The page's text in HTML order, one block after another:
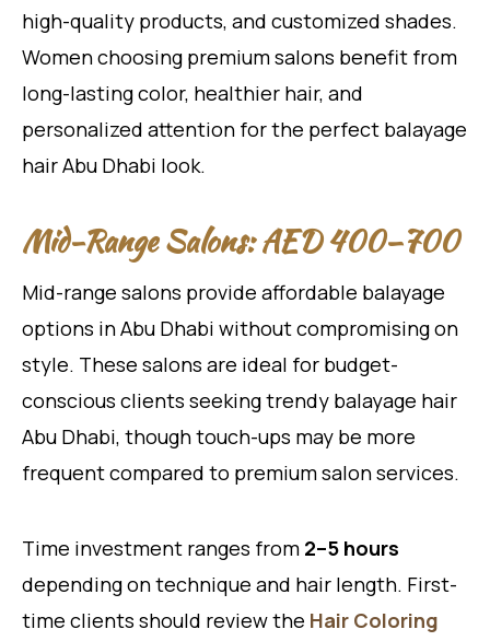
high-quality products, and customized shades.
Women choosing premium salons benefit from
long-lasting color, healthier hair, and
personalized attention for the perfect balayage
hair Abu Dhabi look.
Mid-Range Salons: AED 400–700
Mid-range salons provide affordable balayage
options in Abu Dhabi without compromising on
style. These salons are ideal for budget-
conscious clients seeking trendy balayage hair
Abu Dhabi, though touch-ups may be more
frequent compared to premium salon services.
Time investment ranges from 2–5 hours
depending on technique and hair length. First-
time clients should review the Hair Coloring